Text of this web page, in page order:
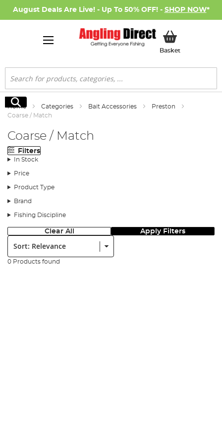
August Deals Are Live! - Up To 50% OFF! - SHOP NOW*
BasketMy Basket
Search
Search
Home Categories Bait Accessories
Preston
Coarse / Match
Coarse / Match
Filters
In Stock
Price
Product Type
Brand
Fishing Discipline
Clear All Apply Filters
Sort:
0 Products found